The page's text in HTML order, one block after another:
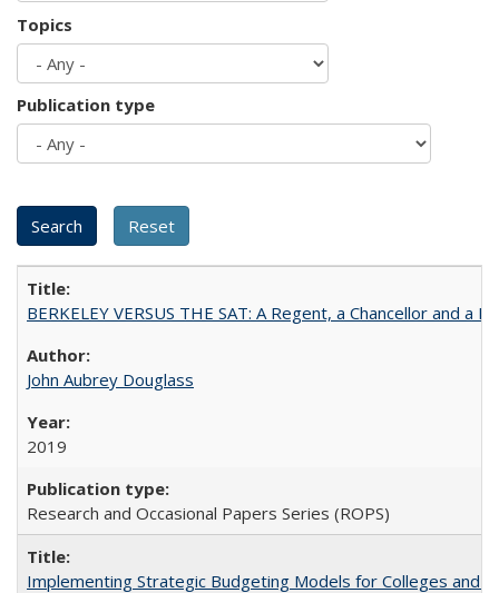
Topics
Publication type
BERKELEY VERSUS THE SAT: A Regent, a Chancellor and
John Aubrey Douglass
2019
Research and Occasional Papers Series (ROPS)
Implementing Strategic Budgeting Models for Colleges and